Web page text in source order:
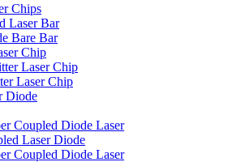
Chips
Laser Bar
Bare Bar
Chip
Laser Chip
Laser Chip
Diode
Coupled Diode Laser
Laser Diode
Coupled Diode Laser